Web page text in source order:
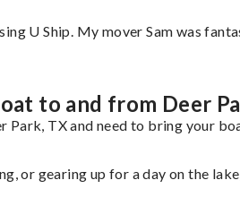
U Ship. My mover Sam was
to and from Deer
Park, TX and need to bring your
or gearing up for a day on the